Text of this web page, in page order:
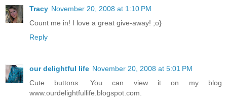
Tracy November 20, 2008 at 1:10 PM
Count me in! I love a great give-away! ;o}
Reply
our delightful life November 20, 2008 at 5:01 PM
Cute buttons. You can view it on my blog
www.ourdelightfullife.blogspot.com.